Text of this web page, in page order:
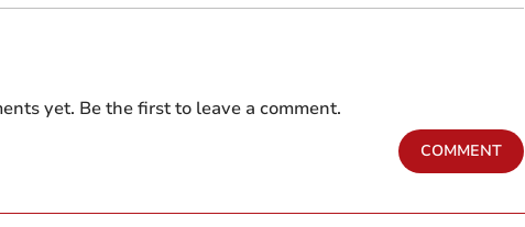
yet. Be the first to leave a comment.
COMMENT